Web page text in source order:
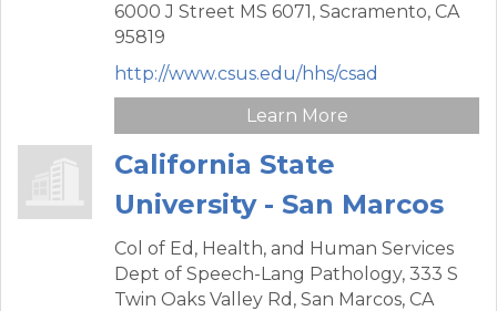
6000 J Street MS 6071, Sacramento, CA
95819
http://www.csus.edu/hhs/csad
Learn More
California State
University - San Marcos
Col of Ed, Health, and Human Services
Dept of Speech-Lang Pathology, 333 S
Twin Oaks Valley Rd, San Marcos, CA